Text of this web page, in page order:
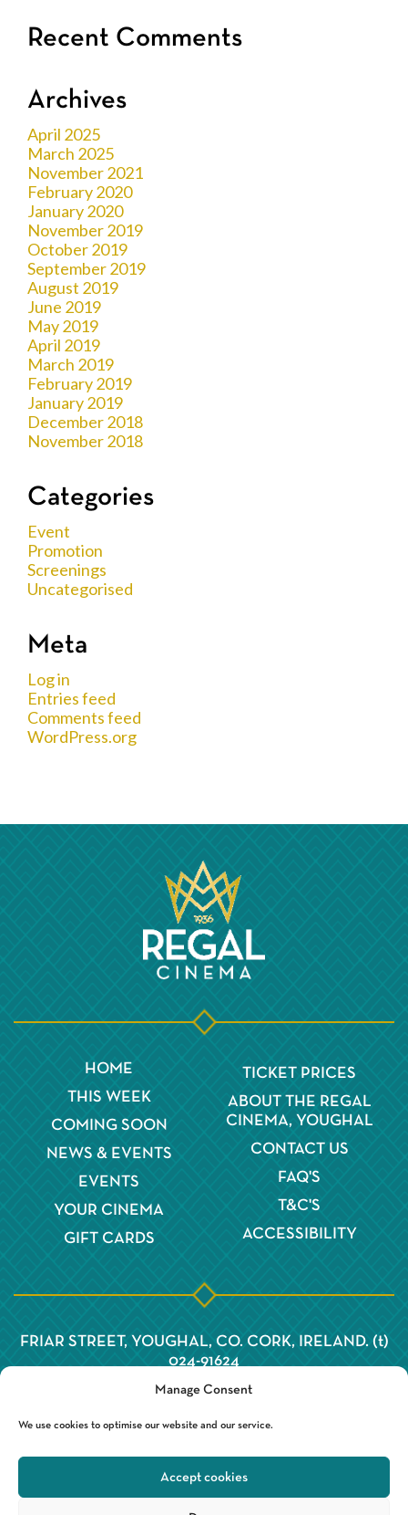
Manage Consent
We use cookies to optimise our website and our service.
Accept cookies
Recent Comments
Archives
April 2025
March 2025
November 2021
February 2020
January 2020
November 2019
October 2019
September 2019
August 2019
June 2019
May 2019
April 2019
March 2019
February 2019
January 2019
December 2018
November 2018
Categories
Event
Promotion
Screenings
Uncategorised
Meta
Log in
Entries feed
Comments feed
WordPress.org
HOME
THIS WEEK
COMING SOON
NEWS & EVENTS
EVENTS
YOUR CINEMA
GIFT CARDS
TICKET PRICES
ABOUT THE REGAL
CINEMA, YOUGHAL
CONTACT US
FAQ'S
T&C'S
ACCESSIBILITY
FRIAR STREET, YOUGHAL, CO. CORK, IRELAND. (t)
024-91624